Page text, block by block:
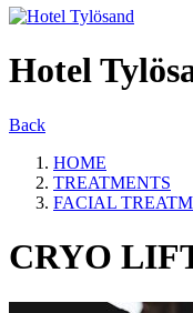
Hotel
Back
HOME
TREATMENTS
FACIAL
CRYO